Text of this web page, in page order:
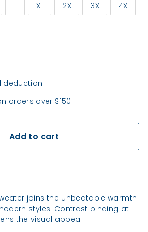
L XL 2X 3X 4X
deduction
orders over $150
Add to cart
joins the unbeatable warmth
styles. Contrast binding at
the visual appeal.